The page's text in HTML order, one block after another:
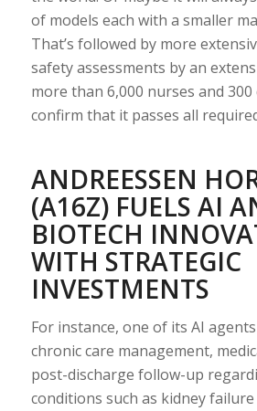
of models each with a smaller
That’s followed by more
safety assessments by an
more than 6,000 nurses and
confirm that it passes all
ANDREESSEN
(A16Z) FUELS AI
BIOTECH
WITH STRATEGIC
INVESTMENTS
For instance, one of its AI
chronic care management,
post-discharge follow-up
conditions such as kidney